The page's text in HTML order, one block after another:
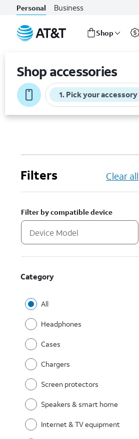
Personal Business
Shop
Shop accessories
1. Pick your accessory
Filters Clear all
Filter by compatible device
Category
All
Headphones
Cases
Chargers
Screen protectors
Speakers & smart home
Internet & TV equipment